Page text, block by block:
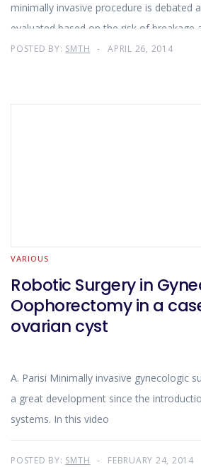
minimally invasive procedure is debated
evaluated based on the risk of breakage
of the neoplasm. The surgical treatment
POSTED BY: SMTH APRIL 26, 2014
VARIOUS
Robotic Surgery in
Oophorectomy in a
ovarian cyst
A. Parisi Minimally invasive gynecologic
a great development since the
systems. In this video
POSTED BY: SMTH FEBRUARY 24, 2014